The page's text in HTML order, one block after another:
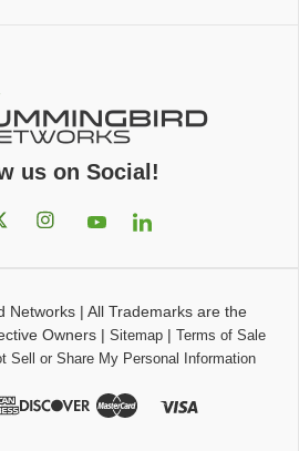
us on Social!
Networks| All Trademarks are the
Owners| Sitemap| Terms of Sale
Sell or Share My Personal Information